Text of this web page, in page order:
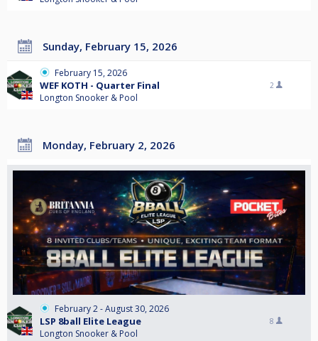
Sunday, February 15, 2026
February 15, 2026
WEF KOTH - Quarter Final
Longton Snooker & Pool
2
Monday, February 2, 2026
February 2 - August 30, 2026
LSP 8ball Elite League
Longton Snooker & Pool
8